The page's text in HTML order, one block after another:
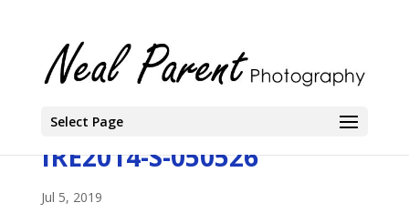
Select Page
IRE2014-S-050526
Jul 5, 2019